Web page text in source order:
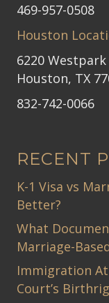
469-957-0508
Houston
6220
Houston, TX
832-742-0066
RECENT
K-1 Visa vs
Better?
What
Marriage-
Immigration
Court’s